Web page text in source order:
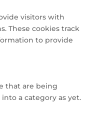
visitors with
These cookies track
to provide
that are being
a category as yet.